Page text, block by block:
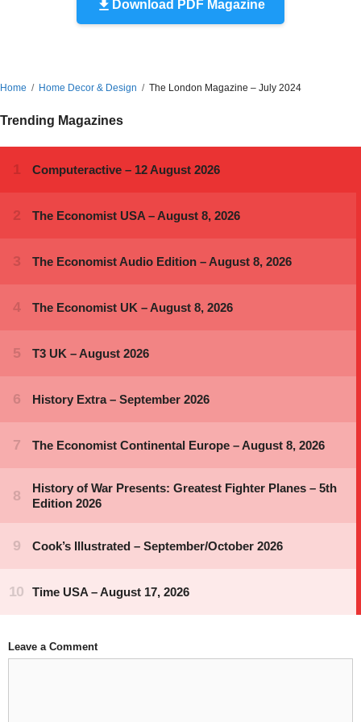
Download PDF Magazine
Home Home Decor & Design The London Magazine – July 2024
Trending Magazines
Leave a Comment